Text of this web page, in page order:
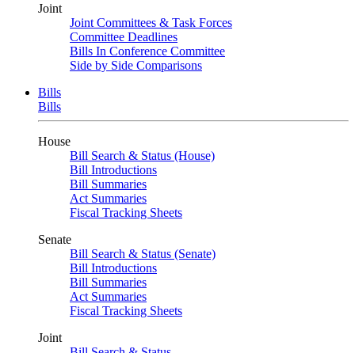
Joint
Joint Committees & Task Forces
Committee Deadlines
Bills In Conference Committee
Side by Side Comparisons
Bills
Bills
House
Bill Search & Status (House)
Bill Introductions
Bill Summaries
Act Summaries
Fiscal Tracking Sheets
Senate
Bill Search & Status (Senate)
Bill Introductions
Bill Summaries
Act Summaries
Fiscal Tracking Sheets
Joint